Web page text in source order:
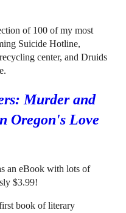
of 100 of my most
Suicide Hotline,
center, and Druids
Murder and
Oregon's Love
an eBook with lots of
$3.99!
book of literary